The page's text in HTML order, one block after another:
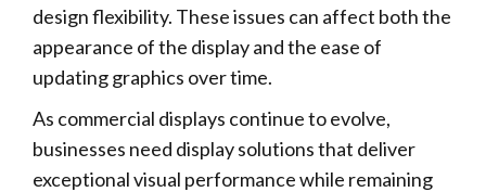
design flexibility. These issues can affect both the
appearance of the display and the ease of
updating graphics over time.
As commercial displays continue to evolve,
businesses need display solutions that deliver
exceptional visual performance while remaining